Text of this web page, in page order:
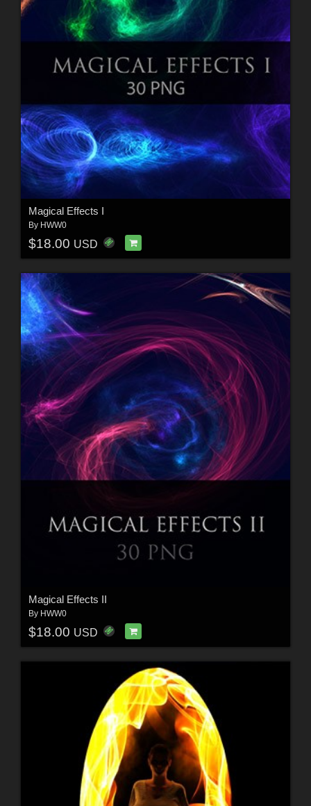
Magical Effects I
By HWW0
$18.00 USD
Magical Effects II
By HWW0
$18.00 USD